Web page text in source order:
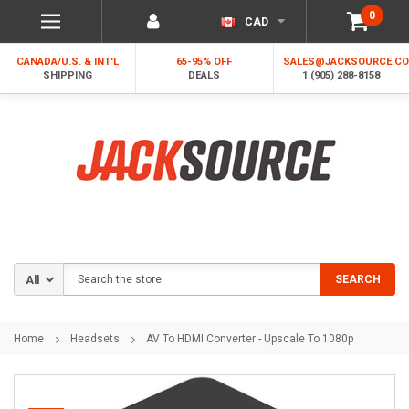
0
CAD
CANADA/U.S. & INT'L
SHIPPING
65-95% OFF
DEALS
1 (905) 288-8158
SEARCH
Home Headsets AV To HDMI Converter - Upscale To 1080p